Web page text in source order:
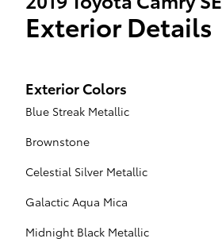
Exterior Details
Exterior Colors
Blue Streak Metallic
Brownstone
Celestial Silver Metallic
Galactic Aqua Mica
Midnight Black Metallic